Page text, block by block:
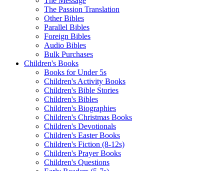
The Passion Translation
Other Bibles
Parallel Bibles
Foreign Bibles
Audio Bibles
Bulk Purchases
Children's Books
Books for Under 5s
Children's Activity Books
Children's Bible Stories
Children's Bibles
Children's Biographies
Children's Christmas Books
Children's Devotionals
Children's Easter Books
Children's Fiction (8-12s)
Children's Prayer Books
Children's Questions